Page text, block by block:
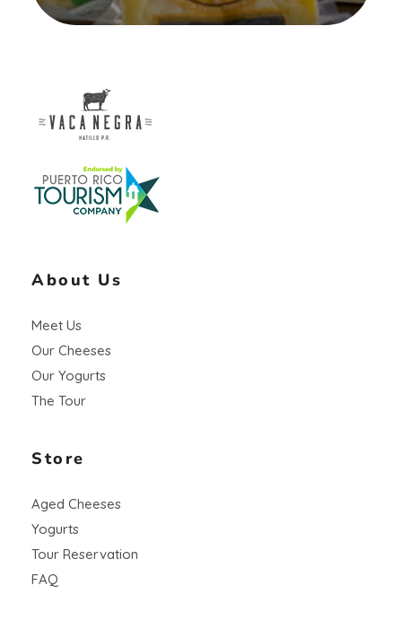
About Us
Meet Us
Our Cheeses
Our Yogurts
The Tour
Store
Aged Cheeses
Yogurts
Tour Reservation
FAQ